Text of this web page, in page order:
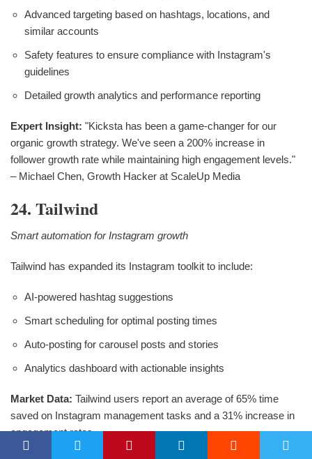
Advanced targeting based on hashtags, locations, and
similar accounts
Safety features to ensure compliance with Instagram's
guidelines
Detailed growth analytics and performance reporting
Expert Insight: "Kicksta has been a game-changer for our
organic growth strategy. We've seen a 200% increase in
follower growth rate while maintaining high engagement levels."
– Michael Chen, Growth Hacker at ScaleUp Media
24. Tailwind
Smart automation for Instagram growth
Tailwind has expanded its Instagram toolkit to include:
AI-powered hashtag suggestions
Smart scheduling for optimal posting times
Auto-posting for carousel posts and stories
Analytics dashboard with actionable insights
Market Data: Tailwind users report an average of 65% time
saved on Instagram management tasks and a 31% increase in
engagement rates.